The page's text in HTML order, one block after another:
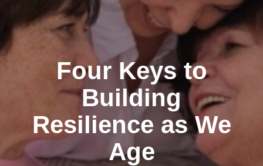
Four Keys to
Building
Resilience as We
Age